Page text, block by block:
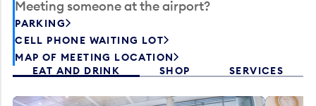
Meeting someone at the airport?
PARKING
CELL PHONE WAITING LOT
MAP OF MEETING LOCATION
EAT AND DRINK
SHOP SERVICES